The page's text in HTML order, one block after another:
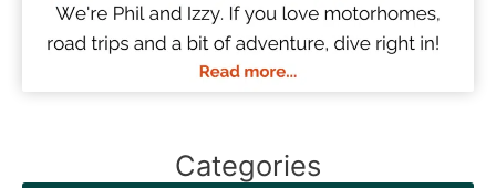
Categories